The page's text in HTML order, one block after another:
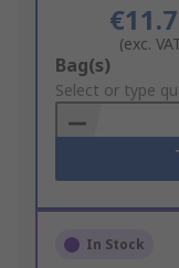
(exc.
Add
to
Basket
Bag(s)
Select or type
In Stock